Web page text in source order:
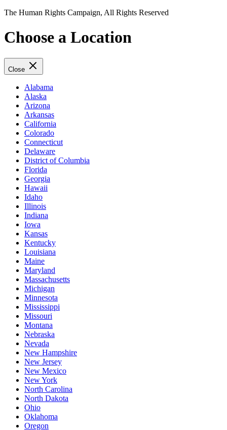
The Human Rights Campaign, All Rights Reserved
Choose a Location
Close
Alabama
Alaska
Arizona
Arkansas
California
Colorado
Connecticut
Delaware
District of Columbia
Florida
Georgia
Hawaii
Idaho
Illinois
Indiana
Iowa
Kansas
Kentucky
Louisiana
Maine
Maryland
Massachusetts
Michigan
Minnesota
Mississippi
Missouri
Montana
Nebraska
Nevada
New Hampshire
New Jersey
New Mexico
New York
North Carolina
North Dakota
Ohio
Oklahoma
Oregon